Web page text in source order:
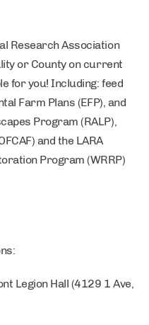
Research Association
or County on current
for you! Including: feed
Farm Plans (EFP), and
Program (RALP),
and the LARA
Program (WRRP)
Legion Hall (4129 1 Ave,